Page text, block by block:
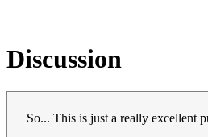
Discussion
So... This is just a really excellent